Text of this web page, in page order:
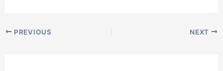
PREVIOUS NEXT